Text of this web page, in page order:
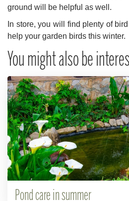
ground will be helpful as well.
In store, you will find plenty of
help your garden birds this winter.
You might also be
Pond care in summer